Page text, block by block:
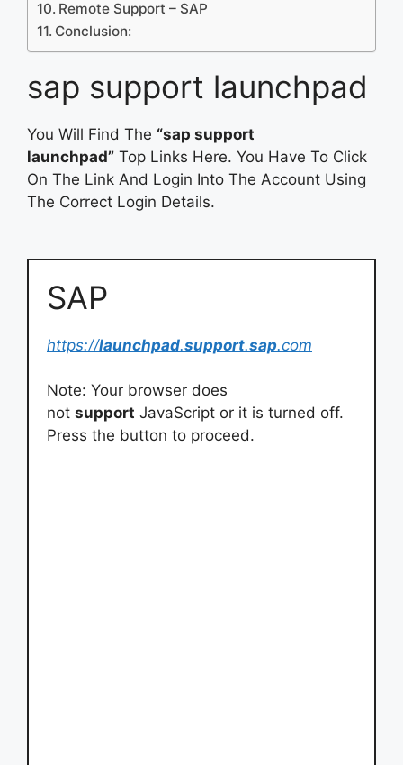
Remote Support – SAP
Conclusion:
sap support launchpad
You Will Find The “sap support
launchpad” Top Links Here. You Have To Click
On The Link And Login Into The Account Using
The Correct Login Details.
SAP
https://launchpad.support.sap.com
Note: Your browser does
not support JavaScript or it is turned off.
Press the button to proceed.